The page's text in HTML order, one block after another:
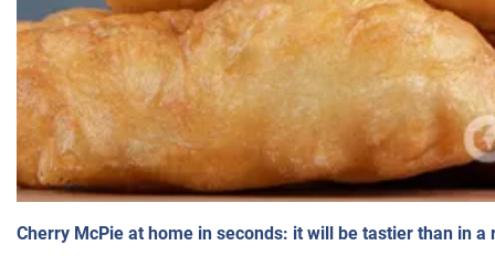
Cherry McPie at home in seconds: it will be tastier than in a